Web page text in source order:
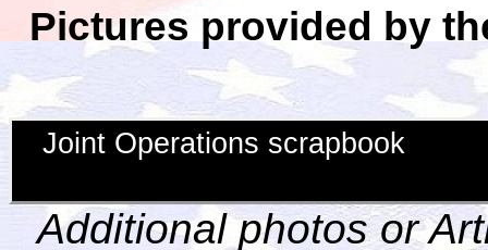
Pictures provided by
Joint Operations scrapbook
Additional photos or